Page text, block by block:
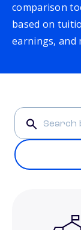
comparison
based on
earnings, and